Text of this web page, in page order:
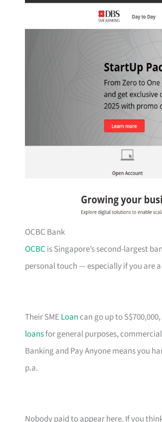
OCBC Bank
OCBC is Singapore’s second-largest
personal touch — especially if you are
Their SME Loan can go up to
loansfor general purposes,
Banking and Pay Anyone means you
p.a.
Nobody paid to appear here. If you